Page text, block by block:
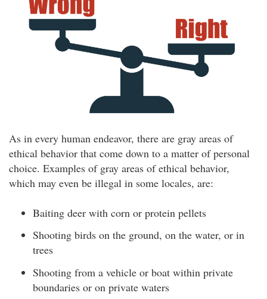
As in every human endeavor, there are gray areas of
ethical behavior that come down to a matter of personal
choice. Examples of gray areas of ethical behavior,
which may even be illegal in some locales, are:
Baiting deer with corn or protein pellets
Shooting birds on the ground, on the water, or in
trees
Shooting from a vehicle or boat within private
boundaries or on private waters